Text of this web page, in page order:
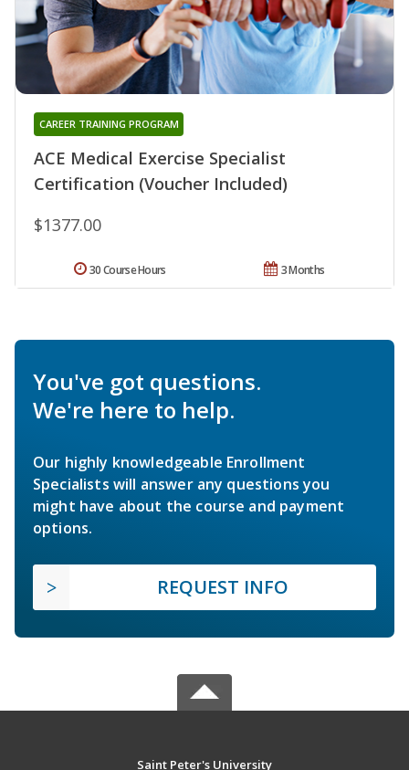
ACE Medical Exercise Specialist
Certification (Voucher Included)
CAREER TRAINING PROGRAM
$1377.00
3 Months
30 Course Hours
You've got questions.
We're here to help.
Our highly knowledgeable Enrollment
Specialists will answer any questions you
might have about the course and payment
options.
REQUEST INFO
Saint Peter's University